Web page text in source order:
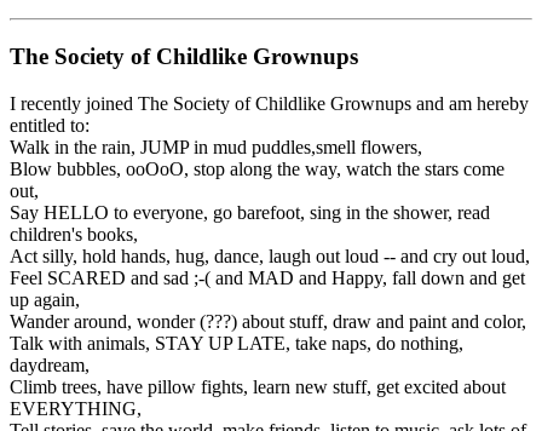
The Society of Childlike Grownups
I recently joined The Society of Childlike Grownups and am hereby
entitled to:
Walk in the rain, JUMP in mud puddles,smell flowers,
Blow bubbles, ooOoO, stop along the way, watch the stars come
out,
Say HELLO to everyone, go barefoot, sing in the shower, read
children's books,
Act silly, hold hands, hug, dance, laugh out loud -- and cry out loud,
Feel SCARED and sad ;-( and MAD and Happy, fall down and get
up again,
Wander around, wonder (???) about stuff, draw and paint and color,
Talk with animals, STAY UP LATE, take naps, do nothing,
daydream,
Climb trees, have pillow fights, learn new stuff, get excited about
EVERYTHING,